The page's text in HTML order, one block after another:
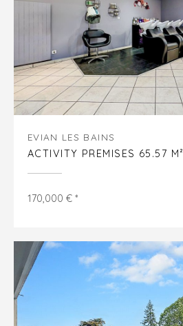
EVIAN LES BAINS
ACTIVITY PREMISES 65.57 M²
170,000 € *